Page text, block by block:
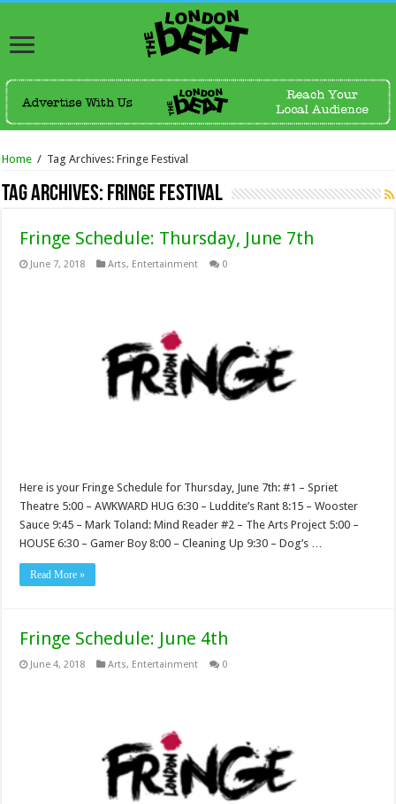
Home / Tag Archives: Fringe Festival
Tag Archives: Fringe Festival
Fringe Schedule: Thursday, June 7th
June 7, 2018 Arts, Entertainment 0
Here is your Fringe Schedule for Thursday, June 7th: #1 – Spriet
Theatre 5:00 – AWKWARD HUG 6:30 – Luddite’s Rant 8:15 – Wooster
Sauce 9:45 – Mark Toland: Mind Reader #2 – The Arts Project 5:00 –
HOUSE 6:30 – Gamer Boy 8:00 – Cleaning Up 9:30 – Dog’s …
Read More »
Fringe Schedule: June 4th
June 4, 2018 Arts, Entertainment 0